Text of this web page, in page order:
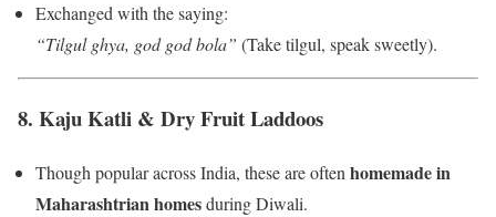
Exchanged with the saying:
“Tilgul ghya, god god bola” (Take tilgul, speak sweetly).
8. Kaju Katli & Dry Fruit Laddoos
Though popular across India, these are often homemade in
Maharashtrian homesduring Diwali.